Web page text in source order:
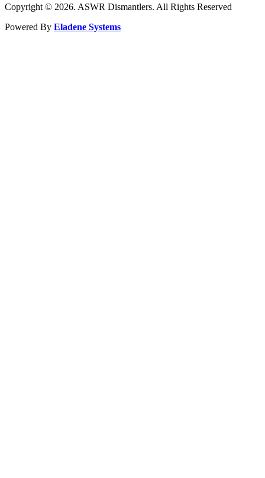
Copyright © 2026. ASWR Dismantlers. All Rights Reserved
Powered By Eladene Systems